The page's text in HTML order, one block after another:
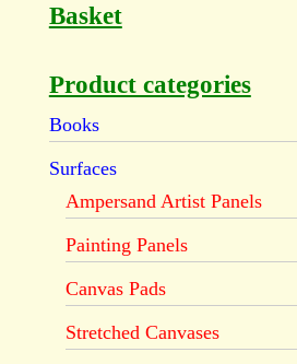
Basket
Product categories
Books
Surfaces
Ampersand Artist Panels
Painting Panels
Canvas Pads
Stretched Canvases